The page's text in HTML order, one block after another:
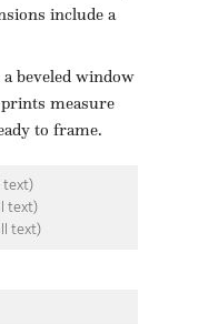
include a
beveled window
measure
to frame.
text)
text)
text)